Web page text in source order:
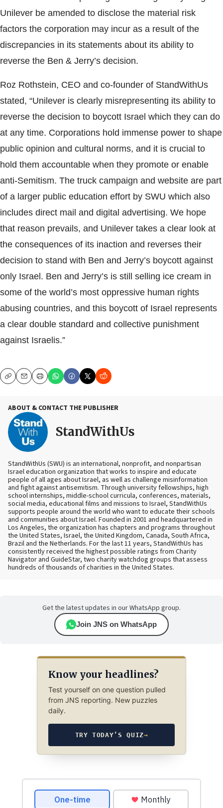
Unilever be amended to disclose the material risk
factors the corporation may incur as a result of the
discrepancies in its statements about its ability to
reverse the Ben & Jerry’s decision.
Roz Rothstein, CEO and co-founder of StandWithUs
stated, “Unilever is clearly misrepresenting its ability to
reverse the decision to boycott Israel which they can do
at any time. Corporations hold immense power to shape
public opinion and cultural norms, and it is crucial to
hold them accountable when they promote or enable
anti-Semitism. The truck campaign and website are part
of a larger public education effort by SWU which also
includes direct mail and digital advertising. We hope
that reason prevails, and Unilever takes a clear look at
the consequences of its inaction and reverses their
decision to stand with Ben and Jerry’s boycott against
only Israel. Ben and Jerry’s is still selling ice cream in
some of the world’s most oppressive human rights
abusing countries, and this boycott of Israel represents
a clear double standard and collective punishment
against Israelis.”
CopyEmailPrint
ABOUT & CONTACT THE PUBLISHER
StandWithUs
StandWithUs (SWU) is an international, nonprofit, and nonpartisan
Israel education organization that works to inspire and educate
people of all ages about Israel, as well as challenge misinformation
and fight against antisemitism. Through university fellowships, high
school internships, middle-school curricula, conferences, materials,
social media, educational films and missions to Israel, StandWithUs
supports people around the world who want to educate their schools
and communities about Israel. Founded in 2001 and headquartered in
Los Angeles, the organization has chapters and programs throughout
the United States, Israel, the United Kingdom, Canada, South Africa,
Brazil and the Netherlands. For the last 11 years, StandWithUs has
consistently received the highest possible ratings from Charity
Navigator and GuideStar, two charity watchdog groups that assess
hundreds of thousands of charities in the United States.
Get the latest updates in our WhatsApp group.
Join JNS on WhatsApp
Know your headlines?
Test yourself on one question pulled
from JNS reporting. New puzzles
daily.
TRY TODAY’S QUIZ→